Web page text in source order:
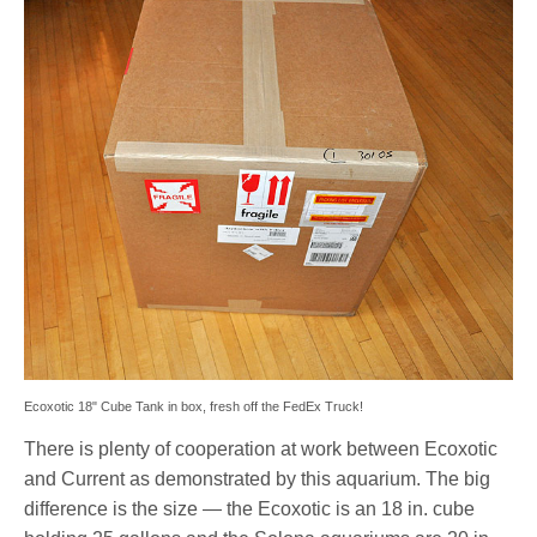
Ecoxotic 18" Cube Tank in box, fresh off the FedEx Truck!
There is plenty of cooperation at work between Ecoxotic
and Current as demonstrated by this aquarium. The big
difference is the size — the Ecoxotic is an 18 in. cube